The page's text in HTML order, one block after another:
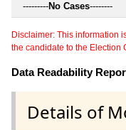
---------No Cases--------
Disclaimer: This information
the candidate to the Election
Data Readability
Details of